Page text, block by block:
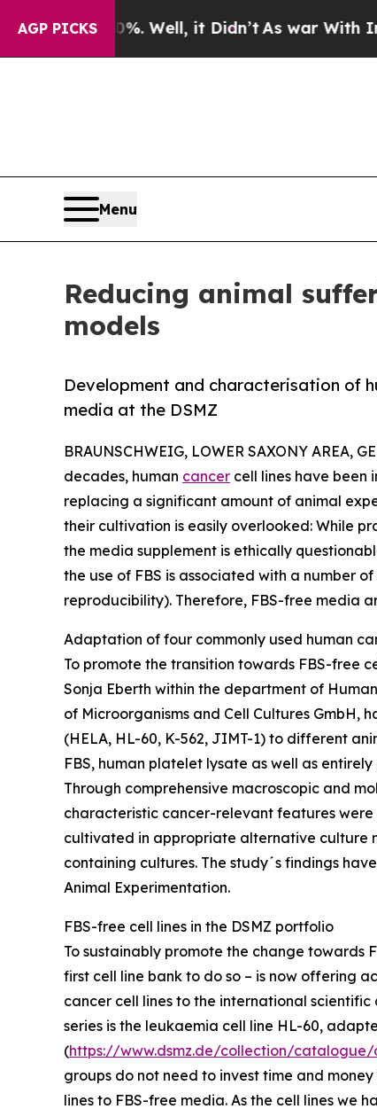
AGP PICKS
40%. Well, it Didn’t As war With Iran
Menu
Reducing animal
models
Development and characterisation of
media at the DSMZ
BRAUNSCHWEIG, LOWER SAXONY AREA,
decades, human cancer cell lines have been
replacing a significant amount of animal
their cultivation is easily overlooked: While
the media supplement is ethically
the use of FBS is associated with a number
reproducibility). Therefore, FBS-free media
Adaptation of four commonly used human
To promote the transition towards FBS-free
Sonja Eberth within the department of
of Microorganisms and Cell Cultures GmbH,
(HELA, HL-60, K-562, JIMT-1) to different
FBS, human platelet lysate as well as
Through comprehensive macroscopic and
characteristic cancer-relevant features
cultivated in appropriate alternative culture
containing cultures. The study´s findings
Animal Experimentation.
FBS-free cell lines in the DSMZ portfolio
To sustainably promote the change towards
first cell line bank to do so – is now offering
cancer cell lines to the international
series is the leukaemia cell line HL-60,
(https://www.dsmz.de/collection/catalogue/
groups do not need to invest time and
lines to FBS-free media. As the cell lines